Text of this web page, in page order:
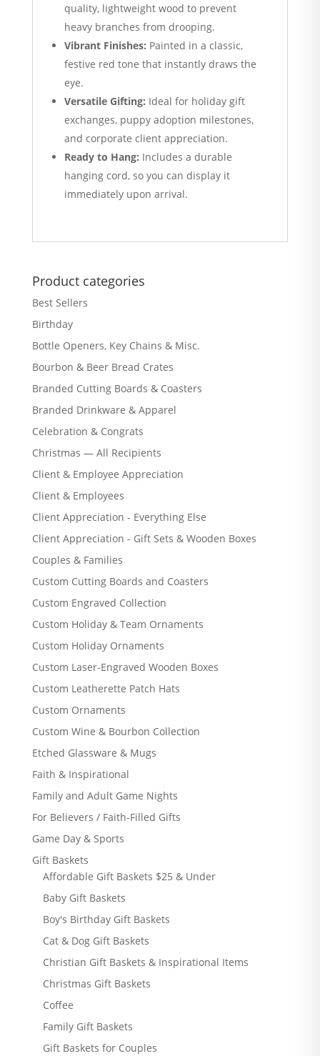
quality, lightweight wood to prevent
heavy branches from drooping.
Vibrant Finishes: Painted in a classic,
festive red tone that instantly draws the
eye.
Versatile Gifting: Ideal for holiday gift
exchanges, puppy adoption milestones,
and corporate client appreciation.
Ready to Hang: Includes a durable
hanging cord, so you can display it
immediately upon arrival.
Product categories
Best Sellers
Birthday
Bottle Openers, Key Chains & Misc.
Bourbon & Beer Bread Crates
Branded Cutting Boards & Coasters
Branded Drinkware & Apparel
Celebration & Congrats
Christmas — All Recipients
Client & Employee Appreciation
Client & Employees
Client Appreciation - Everything Else
Client Appreciation - Gift Sets & Wooden Boxes
Couples & Families
Custom Cutting Boards and Coasters
Custom Engraved Collection
Custom Holiday & Team Ornaments
Custom Holiday Ornaments
Custom Laser-Engraved Wooden Boxes
Custom Leatherette Patch Hats
Custom Ornaments
Custom Wine & Bourbon Collection
Etched Glassware & Mugs
Faith & Inspirational
Family and Adult Game Nights
For Believers / Faith-Filled Gifts
Game Day & Sports
Gift Baskets
Affordable Gift Baskets $25 & Under
Baby Gift Baskets
Boy's Birthday Gift Baskets
Cat & Dog Gift Baskets
Christian Gift Baskets & Inspirational Items
Christmas Gift Baskets
Coffee
Family Gift Baskets
Gift Baskets for Couples